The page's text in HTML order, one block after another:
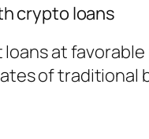
crypto loans
at favorable
of traditional